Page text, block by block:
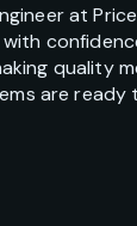
at
quality
are